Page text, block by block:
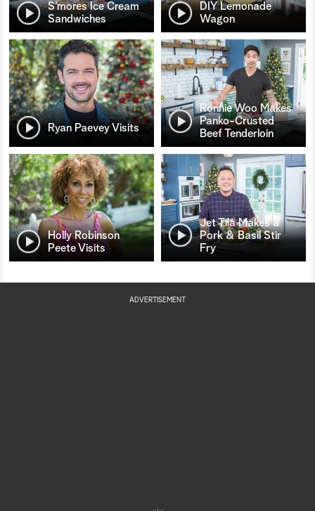
S’mores Ice Cream
Sandwiches
DIY Lemonade
Wagon
Ryan Paevey Visits
Ronnie Woo Makes
Panko-Crusted
Beef Tenderloin
Holly Robinson
Peete Visits
Jet Tila Makes a
Pork & Basil Stir
Fry
ADVERTISEMENT